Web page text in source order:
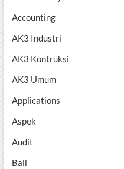
Accounting
AK3 Industri
AK3 Kontruksi
AK3 Umum
Applications
Aspek
Audit
Bali